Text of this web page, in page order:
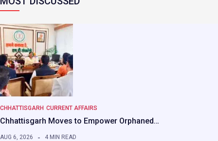
CHHATTISGARH CURRENT AFFAIRS
Chhattisgarh Moves to Empower Orphaned…
AUG 6, 2026 4 MIN READ